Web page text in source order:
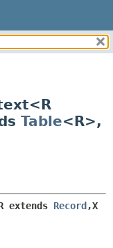
Table<R>,
extends Record,X